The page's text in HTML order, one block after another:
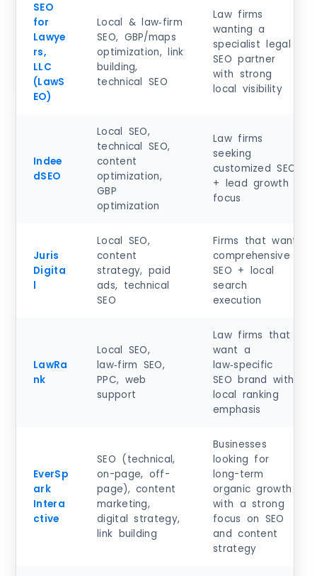
SEO
for
Lawye
rs,
LLC
(LawS
EO)
Local & law‑firm
SEO, GBP/maps
optimization, link
building,
technical SEO
Law firms
wanting a
specialist legal
SEO partner
with strong
local visibility
Indee
dSEO
Local SEO,
technical SEO,
content
optimization,
GBP
optimization
Law firms
seeking
customized SEO
+ lead growth
focus
Juris
Digita
l
Local SEO,
content
strategy, paid
ads, technical
SEO
Firms that want
comprehensive
SEO + local
search
execution
LawRa
nk
Local SEO,
law‑firm SEO,
PPC, web
support
Law firms that
want a
law‑specific
SEO brand with
local ranking
emphasis
EverSp
ark
Intera
ctive
SEO (technical,
on-page, off-
page), content
marketing,
digital strategy,
link building
Businesses
looking for
long-term
organic growth
with a strong
focus on SEO
and content
strategy